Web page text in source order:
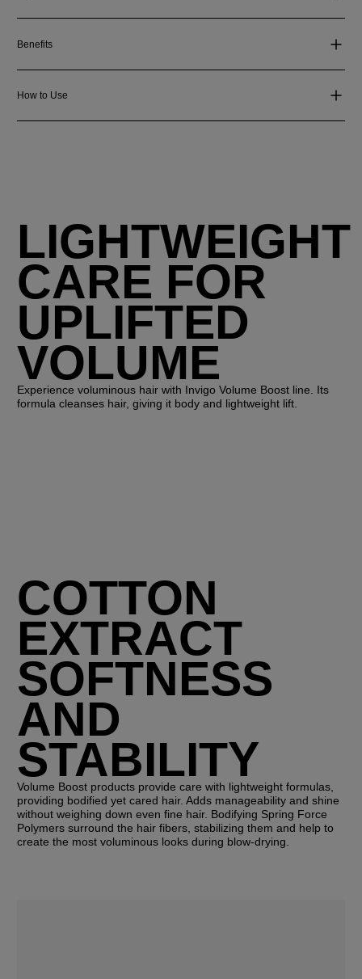
Benefits
How to Use
LIGHTWEIGHT
CARE FOR
UPLIFTED
VOLUME
Experience voluminous hair with Invigo Volume Boost line. Its
formula cleanses hair, giving it body and lightweight lift.
COTTON
EXTRACT
SOFTNESS
AND
STABILITY
Volume Boost products provide care with lightweight formulas,
providing bodified yet cared hair. Adds manageability and shine
without weighing down even fine hair. Bodifying Spring Force
Polymers surround the hair fibers, stabilizing them and help to
create the most voluminous looks during blow-drying.